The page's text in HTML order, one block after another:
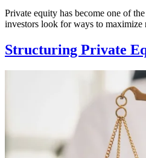
Private equity has become one of
investors look for ways to maximize
Structuring Private